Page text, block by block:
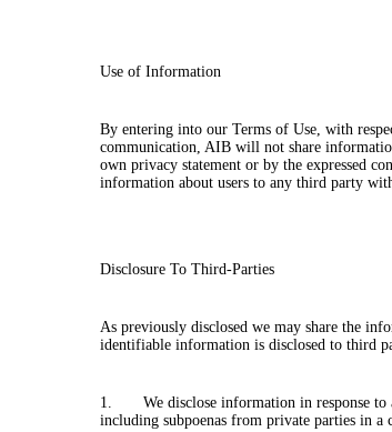
Use of Information
By entering into our Terms of Use, with
communication, AIB will not share
own privacy statement or by the expressed
information about users to any third party
Disclosure To Third-Parties
As previously disclosed we may share the
identifiable information is disclosed to third
1. We disclose information in response to a
including subpoenas from private parties in a